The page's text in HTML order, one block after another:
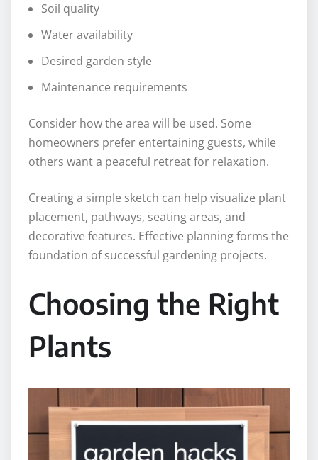
Soil quality
Water availability
Desired garden style
Maintenance requirements
Consider how the area will be used. Some
homeowners prefer entertaining guests, while
others want a peaceful retreat for relaxation.
Creating a simple sketch can help visualize plant
placement, pathways, seating areas, and
decorative features. Effective planning forms the
foundation of successful gardening projects.
Choosing the Right
Plants